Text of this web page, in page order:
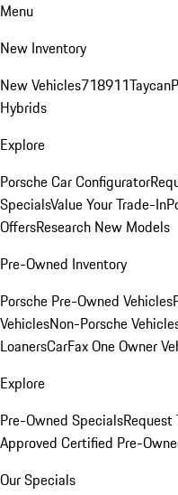
Menu
New Inventory
New Vehicles718911Taycan
Hybrids
Explore
Porsche Car Configurator
SpecialsValue Your Trade-In
OffersResearch New Models
Pre-Owned Inventory
Porsche Pre-Owned Vehicles
VehiclesNon-Porsche
LoanersCarFax One Owner
Explore
Pre-Owned SpecialsRequest
Approved Certified Pre-
Our Specials